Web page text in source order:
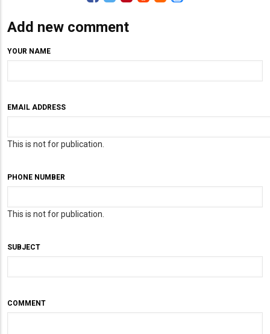
Add new comment
YOUR NAME
EMAIL ADDRESS
This is not for publication.
PHONE NUMBER
This is not for publication.
SUBJECT
COMMENT